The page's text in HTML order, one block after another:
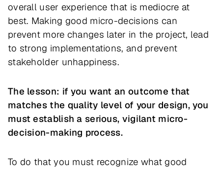
overall user experience that is mediocre at
best. Making good micro-decisions can
prevent more changes later in the project, lead
to strong implementations, and prevent
stakeholder unhappiness.
The lesson: if you want an outcome that
matches the quality level of your design, you
must establish a serious, vigilant micro-
decision-making process.
To do that you must recognize what good